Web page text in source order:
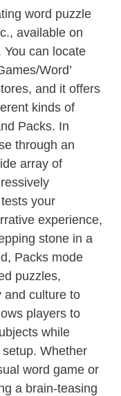
word puzzle
available on
You can locate
Word’
and it offers
kinds of
Packs. In
through an
array of
your
experience,
stone in a
Packs mode
puzzles,
and culture to
players to
while
Whether
word game or
a brain-teasing